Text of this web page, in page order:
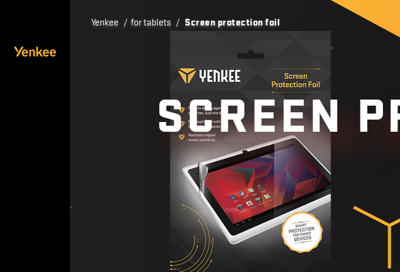
SCREEN
Yenkee / for tablets / Screen protection foil